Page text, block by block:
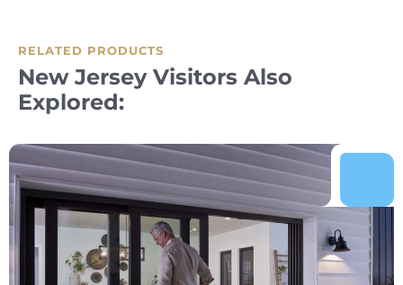
RELATED PRODUCTS
New Jersey Visitors Also
Explored: